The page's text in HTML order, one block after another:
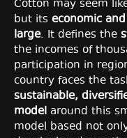
Cotton may seem
but its economic
large. It defines the
the incomes of
participation in
country faces the
sustainable,
model around this
model based not